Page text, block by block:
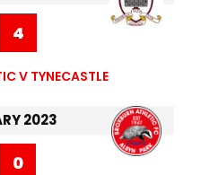
4
V TYNECASTLE
2023
0